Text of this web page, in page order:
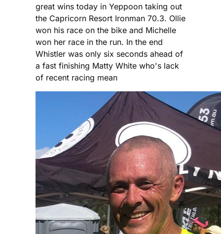
great wins today in Yeppoon taking out
the Capricorn Resort Ironman 70.3. Ollie
won his race on the bike and Michelle
won her race in the run. In the end
Whistler was only six seconds ahead of
a fast finishing Matty White who's lack
of recent racing mean